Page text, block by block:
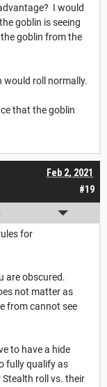
I would
goblin is seeing
goblin from the
would roll normally.
that the goblin
#19
Feb 2, 2021
for
are obscured.
not matter as
from cannot see
to have a hide
fully qualify as
roll vs. their